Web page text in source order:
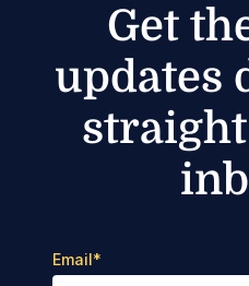
Get
updates
Email*